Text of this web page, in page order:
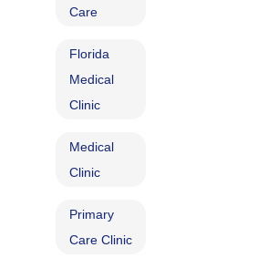
Care
Florida
Medical
Clinic
Medical
Clinic
Primary
Care Clinic